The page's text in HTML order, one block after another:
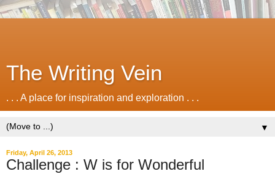
The Writing Vein
. . . A place for inspiration and exploration . . .
▼
Friday, April 26, 2013
Challenge : W is for Wonderful